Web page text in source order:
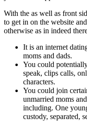
With the as well as front
to get in on the website
otherwise as in indeed
It is an internet
moms and dads.
You could
speak, clips calls,
characters.
You could join
unmarried moms
including. One
custody, separated,